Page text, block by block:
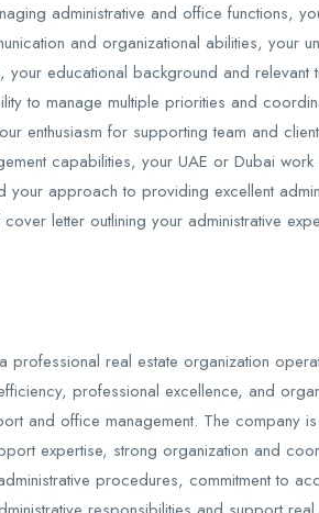
administrative and office functions,
and organizational abilities, your
your educational background and
to manage multiple priorities and
enthusiasm for supporting team and
capabilities, your UAE or Dubai
your approach to providing excellent
letter outlining your administrative
professional real estate organization
professional excellence, and
and office management. The company
expertise, strong organization and
procedures, commitment to